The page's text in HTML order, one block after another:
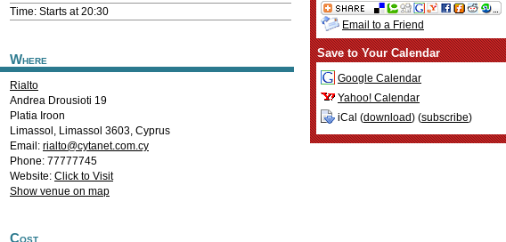
Time: Starts at 20:30
Where
Rialto
Andrea Drousioti 19
Platia Iroon
Limassol , Limassol 3603, Cyprus
Email: rialto@cytanet.com.cy
Phone: 77777745
Website: Click to Visit
Show venue on map
Cost
Email to a Friend
Save to Your Calendar
Google Calendar
Yahoo! Calendar
iCal (download) (subscribe)